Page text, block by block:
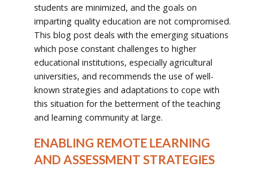
students are minimized, and the goals on
imparting quality education are not compromised.
This blog post deals with the emerging situations
which pose constant challenges to higher
educational institutions, especially agricultural
universities, and recommends the use of well-
known strategies and adaptations to cope with
this situation for the betterment of the teaching
and learning community at large.
ENABLING REMOTE LEARNING
AND ASSESSMENT STRATEGIES